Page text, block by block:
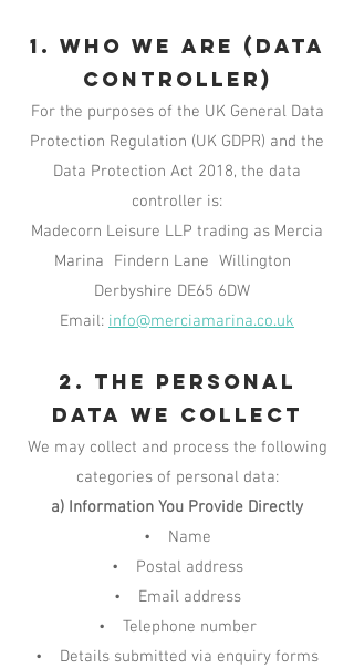
1. Who We Are (Data
Controller)
For the purposes of the UK General Data
Protection Regulation (UK GDPR) and the
Data Protection Act 2018, the data
controller is:
Madecorn Leisure LLP trading as Mercia
Marina Findern Lane Willington
Derbyshire DE65 6DW
Email: info@merciamarina.co.uk
2. The Personal
Data We Collect
We may collect and process the following
categories of personal data:
a) Information You Provide Directly
• Name
• Postal address
• Email address
• Telephone number
• Details submitted via enquiry forms